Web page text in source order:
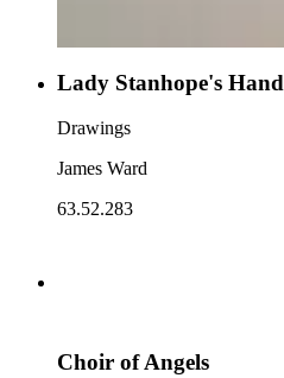
Lady Stanhope's Hand
Drawings
James Ward
63.52.283
Choir of Angels